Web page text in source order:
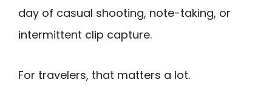
day of casual shooting, note-taking, or
intermittent clip capture.
For travelers, that matters a lot.